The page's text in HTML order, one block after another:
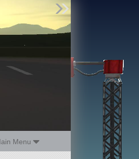
Menu
Find Parts
Missions
Hangars
Users
about
dev_blog